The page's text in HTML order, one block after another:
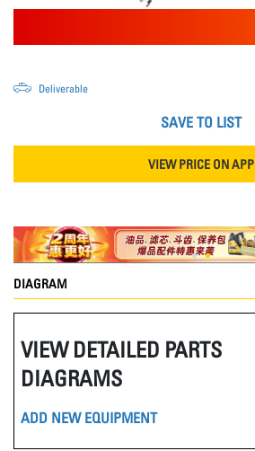
Deliverable
SAVE TO LIST
VIEW PRICE ON APP
DIAGRAM
VIEW DETAILED PARTS
DIAGRAMS
ADD NEW EQUIPMENT